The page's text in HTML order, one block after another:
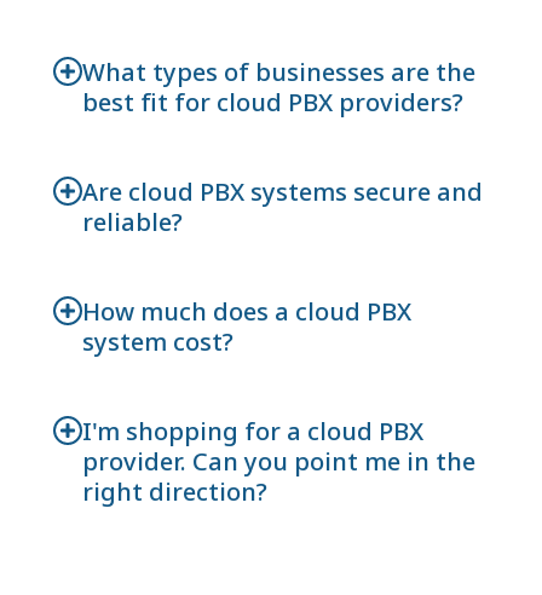
What types of businesses are the
best fit for cloud PBX providers?
Are cloud PBX systems secure and
reliable?
How much does a cloud PBX
system cost?
I'm shopping for a cloud PBX
provider. Can you point me in the
right direction?